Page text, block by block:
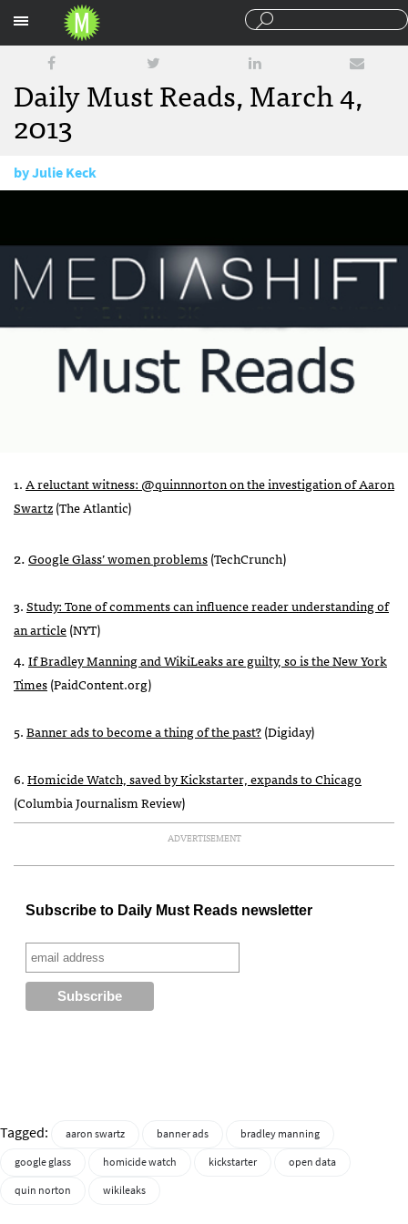
Daily Must Reads, March 4,
2013
byJulie Keck
1.A reluctant witness: @quinnnorton on the investigation of Aaron
Swartz(The Atlantic)
2.Google Glass’ women problems(TechCrunch)
3.Study: Tone of comments can influence reader understanding of
an article(NYT)
4.If Bradley Manning and WikiLeaks are guilty, so is the New York
Times(PaidContent.org)
5.Banner ads to become a thing of the past?(Digiday)
6.Homicide Watch, saved by Kickstarter, expands to Chicago
(Columbia Journalism Review)
ADVERTISEMENT
Subscribe to Daily Must Reads newsletter
Tagged: aaron swartz banner ads
bradley manning
google glass
homicide watch kickstarter
open data
quin norton
wikileaks